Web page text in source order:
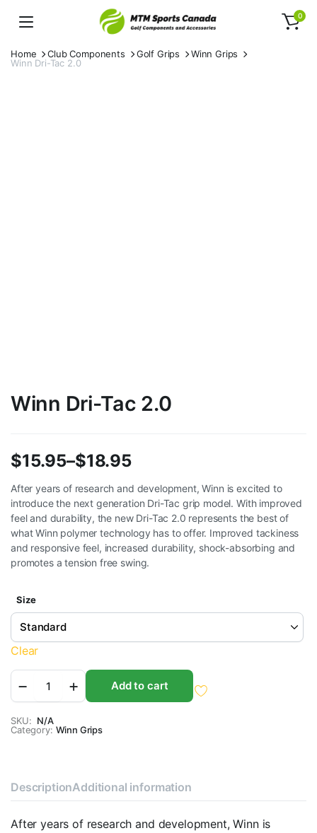
0
Home Club Components Golf Grips
Winn Grips
Winn Dri-Tac 2.0
Winn Dri-Tac 2.0
$15.95–$18.95
Price
range:
$15.95
through
After years of research and development, Winn is excited to
introduce the next generation Dri-Tac grip model. With improved
feel and durability, the new Dri-Tac 2.0 represents the best of
what Winn polymer technology has to offer. Improved tackiness
and responsive feel, increased durability, shock-absorbing and
promotes a tension free swing.
Size
Clear
Dri-
Tac
2.0
quantity
Add to cart
SKU: N/A
Category: Winn Grips
DescriptionAdditional information
After years of research and development, Winn is